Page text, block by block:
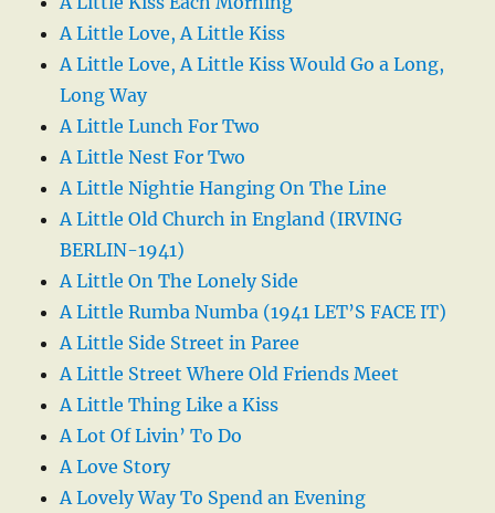
A Little Love, A Little Kiss
A Little Love, A Little Kiss Would Go a Long,
Long Way
A Little Lunch For Two
A Little Nest For Two
A Little Nightie Hanging On The Line
A Little Old Church in England (IRVING
BERLIN-1941)
A Little On The Lonely Side
A Little Rumba Numba (1941 LET’S FACE IT)
A Little Side Street in Paree
A Little Street Where Old Friends Meet
A Little Thing Like a Kiss
A Lot Of Livin’ To Do
A Love Story
A Lovely Way To Spend an Evening